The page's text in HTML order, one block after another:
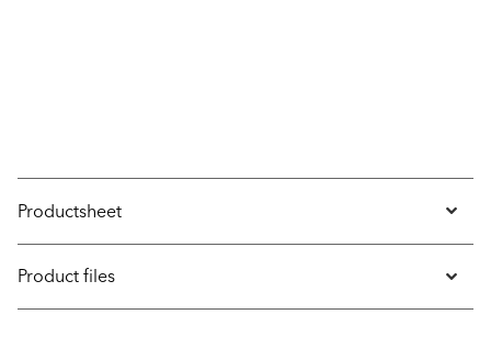
Productsheet
Product files